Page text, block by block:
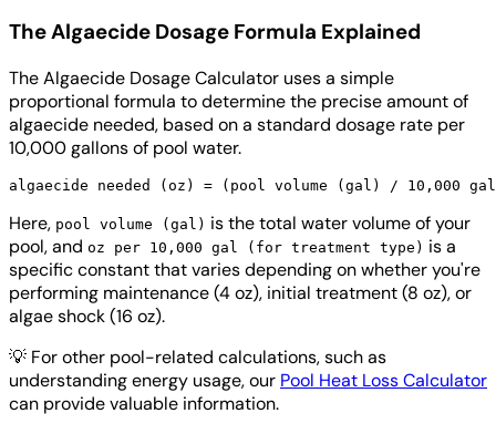
The Algaecide Dosage Formula Explained
The Algaecide Dosage Calculator uses a simple
proportional formula to determine the precise amount of
algaecide needed, based on a standard dosage rate per
10,000 gallons of pool water.
Here, pool volume (gal) is the total water volume of your
pool, and oz per 10,000 gal (for treatment type) is a
specific constant that varies depending on whether you're
performing maintenance (4 oz), initial treatment (8 oz), or
algae shock (16 oz).
💡 For other pool-related calculations, such as
understanding energy usage, our Pool Heat Loss Calculator
can provide valuable information.